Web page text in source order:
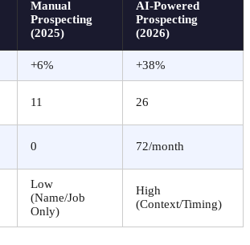
Manual
Prospecting
(2025)
AI-Powered
Prospecting
(2026)
+6% +38%
11 26
0 72/month
Low
(Name/Job
Only)
High
(Context/Timing)